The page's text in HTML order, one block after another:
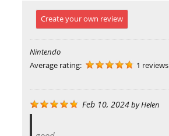
Create your own review
Nintendo
Average rating:
1 reviews
Feb 10, 2024byHelen